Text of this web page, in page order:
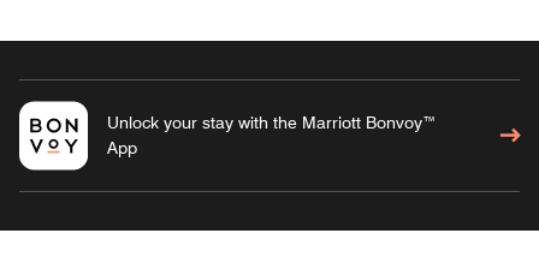
Unlock your stay with the Marriott Bonvoy™
App